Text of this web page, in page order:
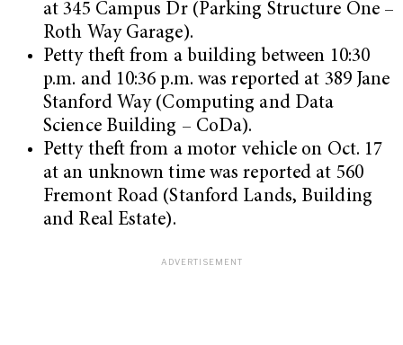
at 345 Campus Dr (Parking Structure One –
Roth Way Garage).
Petty theft from a building between 10:30
p.m. and 10:36 p.m. was reported at 389 Jane
Stanford Way (Computing and Data
Science Building – CoDa).
Petty theft from a motor vehicle on Oct. 17
at an unknown time was reported at 560
Fremont Road (Stanford Lands, Building
and Real Estate).